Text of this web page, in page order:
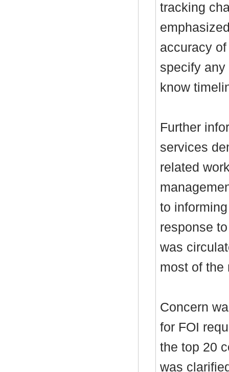
tracking
accuracy
specify
know
Further
services
related
to
response
was
most of the
Concern
for FOI
the top 20
was